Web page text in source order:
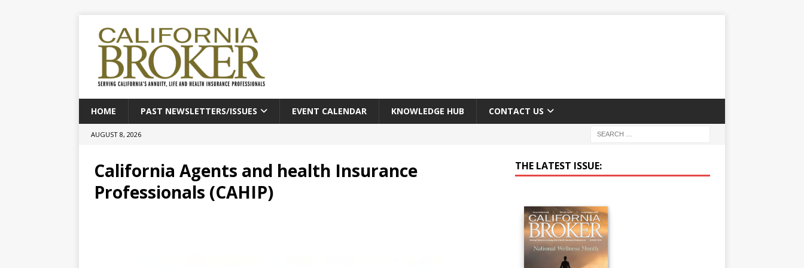
HOME PAST NEWSLETTERS/ISSUES EVENT CALENDAR KNOWLEDGE HUB CONTACT US
AUGUST 8, 2026
California Agents and health Insurance
Professionals (CAHIP)
THE LATEST ISSUE: